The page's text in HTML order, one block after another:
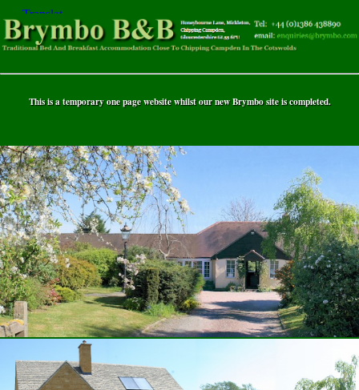
This is a temporary one page website whilst our new Brymbo site is completed.